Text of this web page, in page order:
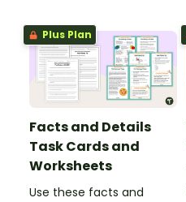
Plus Plan
Facts and Details
Task Cards and
Worksheets
Use these facts and